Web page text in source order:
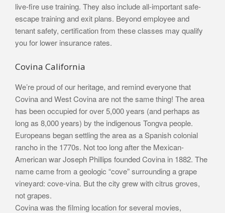
live-fire use training. They also include all-important safe-
escape training and exit plans. Beyond employee and
tenant safety, certification from these classes may qualify
you for lower insurance rates.
Covina California
We’re proud of our heritage, and remind everyone that
Covina and West Covina are not the same thing! The area
has been occupied for over 5,000 years (and perhaps as
long as 8,000 years) by the indigenous Tongva people.
Europeans began settling the area as a Spanish colonial
rancho in the 1770s. Not too long after the Mexican-
American war Joseph Phillips founded Covina in 1882. The
name came from a geologic “cove” surrounding a grape
vineyard: cove-vina. But the city grew with citrus groves,
not grapes.
Covina was the filming location for several movies,